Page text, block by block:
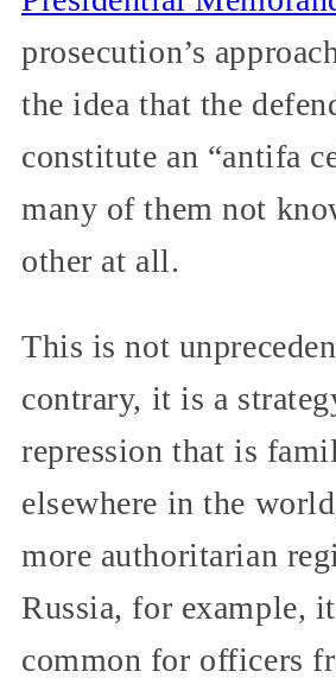
prosecution’s
the idea that the
constitute an “antifa
many of them not
other at all.
This is not
contrary, it is a
repression that is
elsewhere in the
more authoritarian
Russia, for example,
common for officers